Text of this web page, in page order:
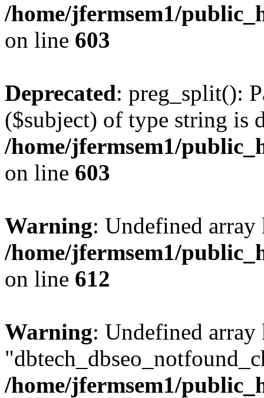
/home/jfermsem1/
on line 603
Deprecated: preg_split():
($subject) of type string is
/home/jfermsem1/
on line 603
Warning: Undefined
/home/jfermsem1/
on line 612
Warning: Undefined array
/home/jfermsem1/